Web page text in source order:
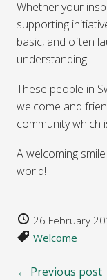
Whether your
supporting
basic, and often
understanding.
These people in
welcome and
community which
A welcoming
world!
26 February
Welcome
← Previous post